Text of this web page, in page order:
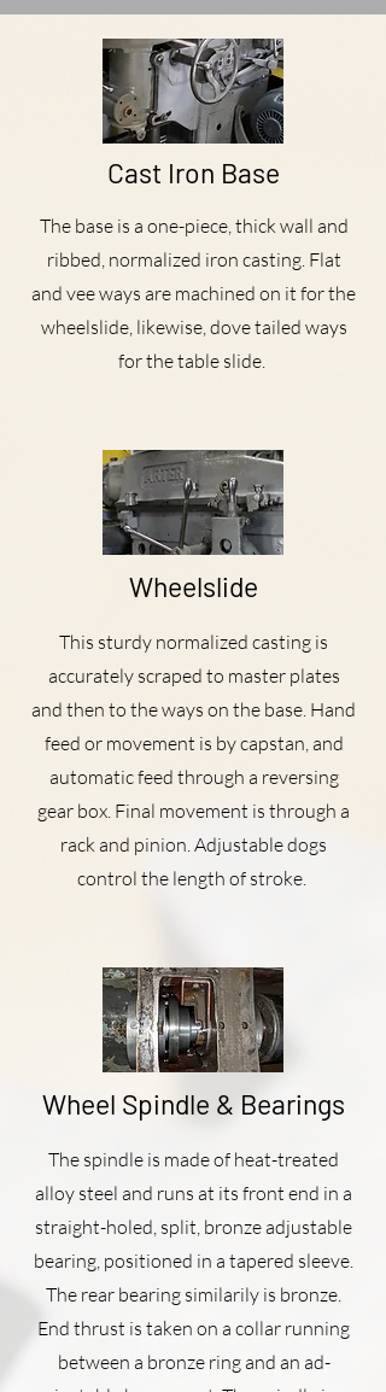
Cast Iron Base
The base is a one-piece, thick wall and
ribbed, nor­malized iron casting. Flat
and vee ways are machined on it for the
wheelslide, likewise, dove tailed ways
for the table slide.
Wheelslide
This sturdy normalized casting is
accurately scraped to master plates
and then to the ways on the base. Hand
feed or movement is by capstan, and
automatic feed through a reversing
gear box. Final movement is through a
rack and pinion. Adjustable dogs
control the length of stroke.
Wheel Spindle & Bearings
The spindle is made of heat-treated
alloy steel and runs at its front end in a
straight-holed, split, bronze adjustable
bearing, positioned in a tapered sleeve.
The rear bearing similarily is bronze.
End thrust is taken on a collar running
between a bronze ring and an ad­